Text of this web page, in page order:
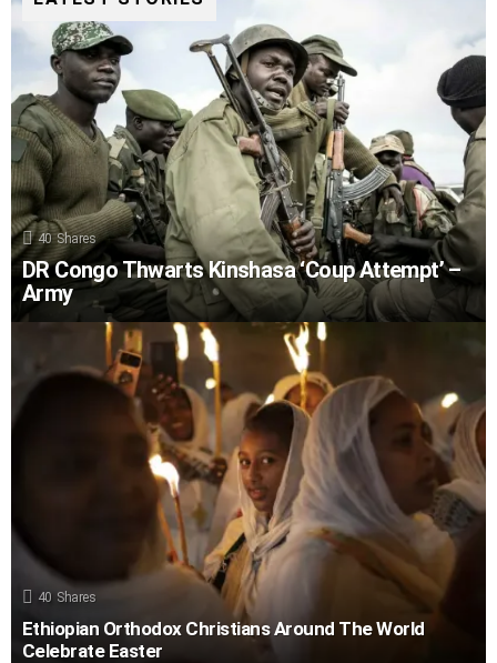
40 Shares
DR Congo Thwarts Kinshasa ‘Coup Attempt’ –
Army
40 Shares
Ethiopian Orthodox Christians Around The World
Celebrate Easter